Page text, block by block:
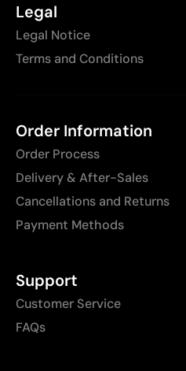
Legal
Legal Notice
Terms and Conditions
Order Information
Order Process
Delivery & After-Sales
Cancellations and Returns
Payment Methods
Support
Customer Service
FAQs